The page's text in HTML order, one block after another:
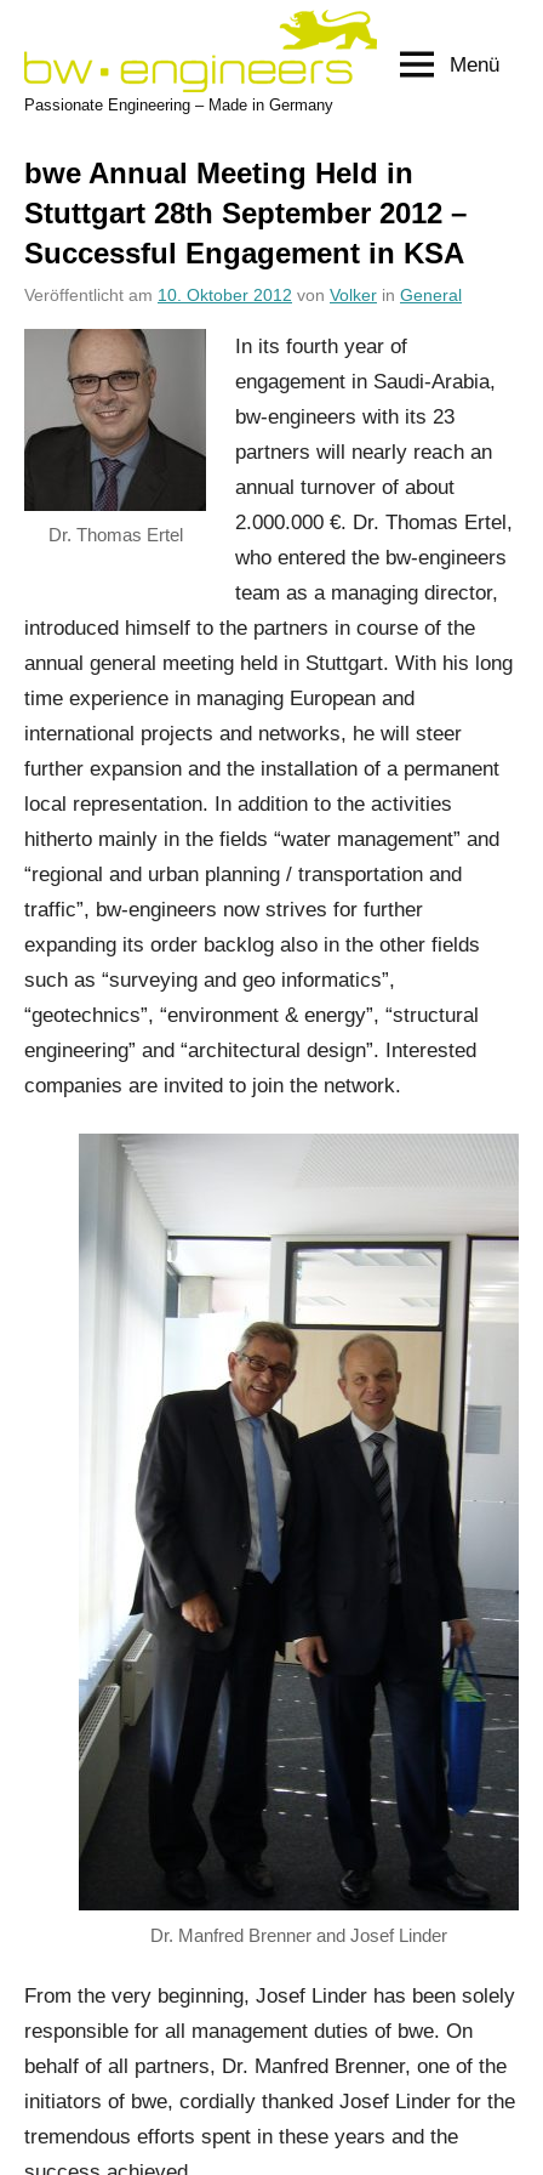
Inhalt
springen
bw-
engineers.com
Passionate Engineering – Made in Germany
Menü
bwe Annual Meeting Held in
Stuttgart 28th September 2012 –
Successful Engagement in KSA
Veröffentlicht am 10. Oktober 2012 von Volker in General
Dr. Thomas Ertel
In its fourth year of
engagement in Saudi-Arabia,
bw-engineers with its 23
partners will nearly reach an
annual turnover of about
2.000.000 €. Dr. Thomas Ertel,
who entered the bw-engineers
team as a managing director,
introduced himself to the partners in course of the
annual general meeting held in Stuttgart. With his long
time experience in managing European and
international projects and networks, he will steer
further expansion and the installation of a permanent
local representation. In addition to the activities
hitherto mainly in the fields “water management” and
“regional and urban planning / transportation and
traffic”, bw-engineers now strives for further
expanding its order backlog also in the other fields
such as “surveying and geo informatics”,
“geotechnics”, “environment & energy”, “structural
engineering” and “architectural design”. Interested
companies are invited to join the network.
Dr. Manfred Brenner and Josef Linder
From the very beginning, Josef Linder has been solely
responsible for all management duties of bwe. On
behalf of all partners, Dr. Manfred Brenner, one of the
initiators of bwe, cordially thanked Josef Linder for the
tremendous efforts spent in these years and the